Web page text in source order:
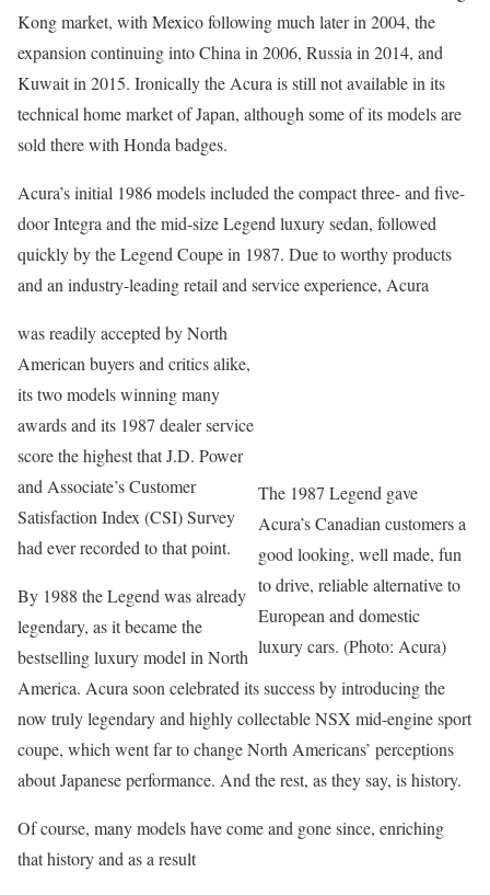
Kong market, with Mexico following much later in 2004, the
expansion continuing into China in 2006, Russia in 2014, and
Kuwait in 2015. Ironically the Acura is still not available in its
technical home market of Japan, although some of its models are
sold there with Honda badges.
Acura’s initial 1986 models included the compact three- and five-
door Integra and the mid-size Legend luxury sedan, followed
quickly by the Legend Coupe in 1987. Due to worthy products
and an industry-leading retail and service experience, Acura
The 1987 Legend gave
Acura’s Canadian customers a
good looking, well made, fun
to drive, reliable alternative to
European and domestic
luxury cars. (Photo: Acura)
was readily accepted by North
American buyers and critics alike,
its two models winning many
awards and its 1987 dealer service
score the highest that J.D. Power
and Associate’s Customer
Satisfaction Index (CSI) Survey
had ever recorded to that point.
By 1988 the Legend was already
legendary, as it became the
bestselling luxury model in North
America. Acura soon celebrated its success by introducing the
now truly legendary and highly collectable NSX mid-engine sport
coupe, which went far to change North Americans’ perceptions
about Japanese performance. And the rest, as they say, is history.
Of course, many models have come and gone since, enriching
that history and as a result